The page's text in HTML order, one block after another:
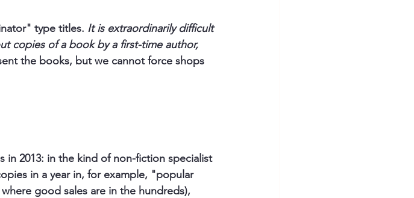
type titles. It is extraordinarily difficult
copies of a book by a first-time author,
the books, but we cannot force shops
in 2013: in the kind of non-fiction specialist
in a year in, for example, "popular
good sales are in the hundreds),